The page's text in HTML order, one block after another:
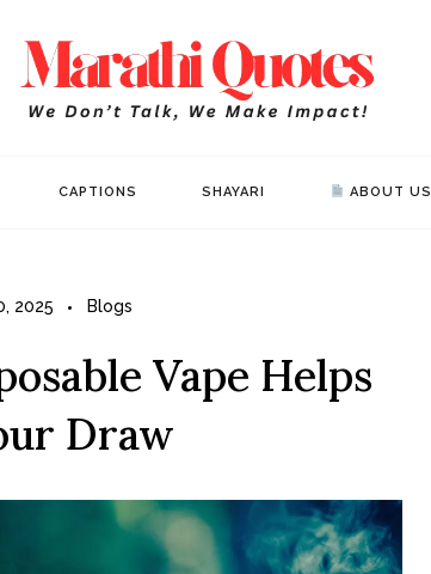
CAPTIONS SHAYARI ABOUT US
2025 Blogs
Vape Helps
Draw